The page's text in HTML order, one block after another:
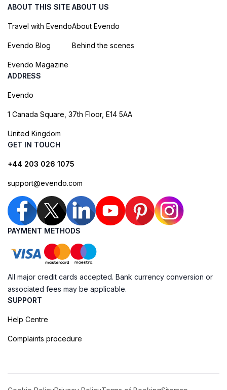
ABOUT THIS SITE
Travel with Evendo
Evendo Blog
Evendo Magazine
ABOUT US
About Evendo
Behind the scenes
ADDRESS
Evendo
1 Canada Square, 37th Floor, E14 5AA
United Kingdom
GET IN TOUCH
+44 203 026 1075
support@evendo.com
PAYMENT METHODS
All major credit cards accepted. Bank currency conversion or
associated fees may be applicable.
SUPPORT
Help Centre
Complaints procedure